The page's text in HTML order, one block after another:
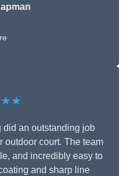
did an outstanding job
outdoor court. The team
and incredibly easy to
and sharp line